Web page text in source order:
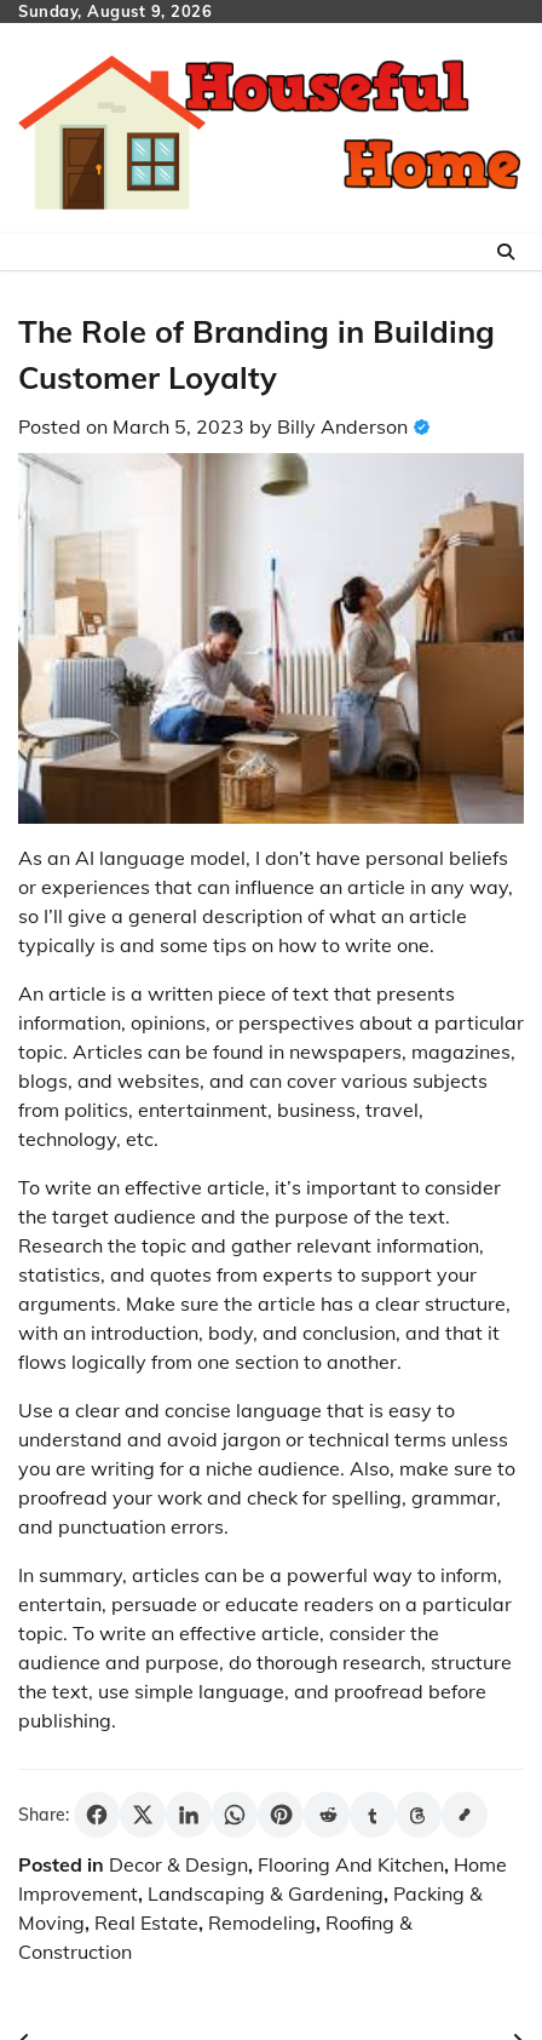
SkipSunday, August 9, 2026
The Role of Branding in Building
Customer Loyalty
Posted on March 5, 2023 by Billy Anderson
As an AI language model, I don’t have personal beliefs
or experiences that can influence an article in any way,
so I’ll give a general description of what an article
typically is and some tips on how to write one.
An article is a written piece of text that presents
information, opinions, or perspectives about a particular
topic. Articles can be found in newspapers, magazines,
blogs, and websites, and can cover various subjects
from politics, entertainment, business, travel,
technology, etc.
To write an effective article, it’s important to consider
the target audience and the purpose of the text.
Research the topic and gather relevant information,
statistics, and quotes from experts to support your
arguments. Make sure the article has a clear structure,
with an introduction, body, and conclusion, and that it
flows logically from one section to another.
Use a clear and concise language that is easy to
understand and avoid jargon or technical terms unless
you are writing for a niche audience. Also, make sure to
proofread your work and check for spelling, grammar,
and punctuation errors.
In summary, articles can be a powerful way to inform,
entertain, persuade or educate readers on a particular
topic. To write an effective article, consider the
audience and purpose, do thorough research, structure
the text, use simple language, and proofread before
publishing.
Share:
Posted in Decor & Design, Flooring And Kitchen, Home
Improvement, Landscaping & Gardening, Packing &
Moving, Real Estate, Remodeling, Roofing &
Construction